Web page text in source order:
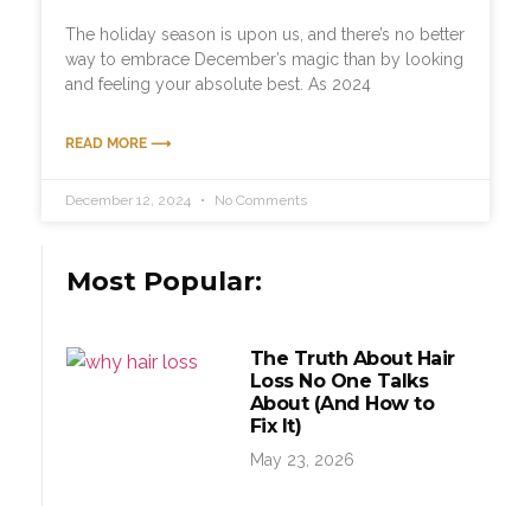
The holiday season is upon us, and there’s no better
way to embrace December’s magic than by looking
and feeling your absolute best. As 2024
READ MORE ⟶
December 12, 2024 No Comments
Most Popular:
The Truth About Hair
Loss No One Talks
About (And How to
Fix It)
May 23, 2026